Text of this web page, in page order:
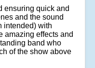
ensuring quick and
and the sound
intended) with
amazing effects and
band who
of the show above